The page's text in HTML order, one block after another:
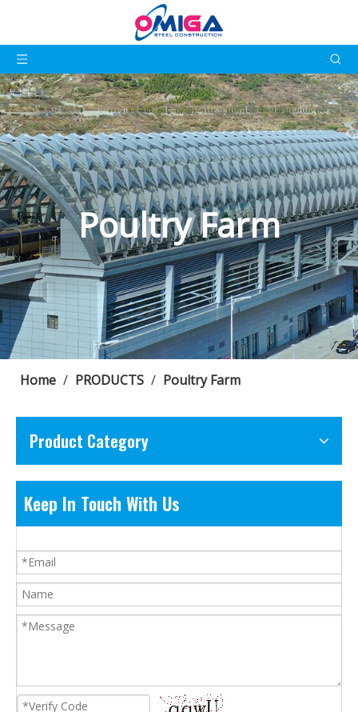
Poultry Farm
Home / PRODUCTS / Poultry Farm
Product Category
Keep In Touch With Us